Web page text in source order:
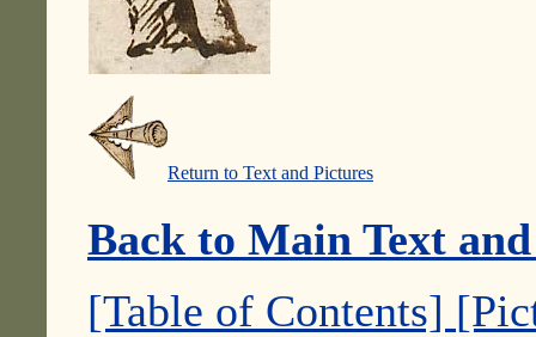
Return to Text and Pictures
Back to Main Text
[Table of Contents]